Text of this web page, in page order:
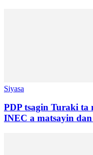
Siyasa
PDP tsagin Turaki ta
INEC a matsayin